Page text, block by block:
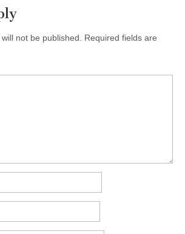
not be published.
Required fields are